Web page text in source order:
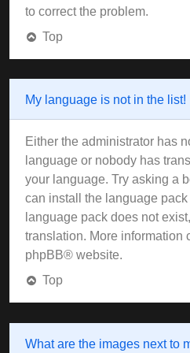
to correct the problem.
Top
My language is not in the list!
Either the administrator has
language or nobody has
your language. Try asking a
can install the language pack
language pack does not
translation. More information
phpBB® website.
Top
What are the images next to